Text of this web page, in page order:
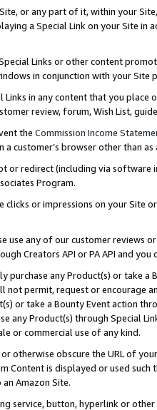
or any part of it, within your
a Special Link on your Site
Links or other content
in conjunction with your
Links in any content that you
review, forum, Wish List,
the Commission Income
a customer’s browser other than
or redirect (including via software
Program.
clicks or impressions on your Site
use any of our customer reviews
Creators API or PA API and
purchase any Product(s) or take
not permit, request or encourage
or take a Bounty Event action
any Product(s) through Special
or commercial use of any kind.
otherwise obscure the URL of
Content is displayed or used
Amazon Site.
service, button, hyperlink or